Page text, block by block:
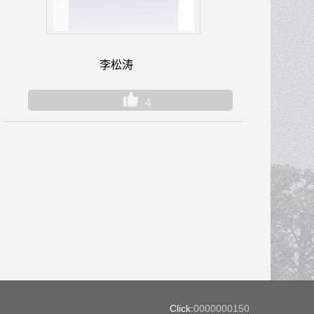
李松涛
4
Click:0000000150